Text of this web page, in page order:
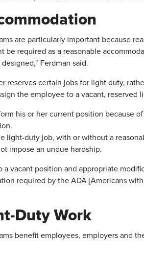
are particularly important because
be required as a reasonable
Ferdman said.
reserves certain jobs for light duty,
the employee to a vacant, reserved
his or her current position because
light-duty job, with or without a
impose an undue hardship.
a vacant position and appropriate
required by the ADA [Americans
Duty Work
benefit employees, employers and